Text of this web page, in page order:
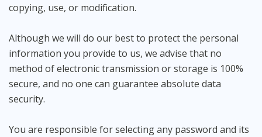
copying, use, or modification.
Although we will do our best to protect the personal
information you provide to us, we advise that no
method of electronic transmission or storage is 100%
secure, and no one can guarantee absolute data
security.
You are responsible for selecting any password and its